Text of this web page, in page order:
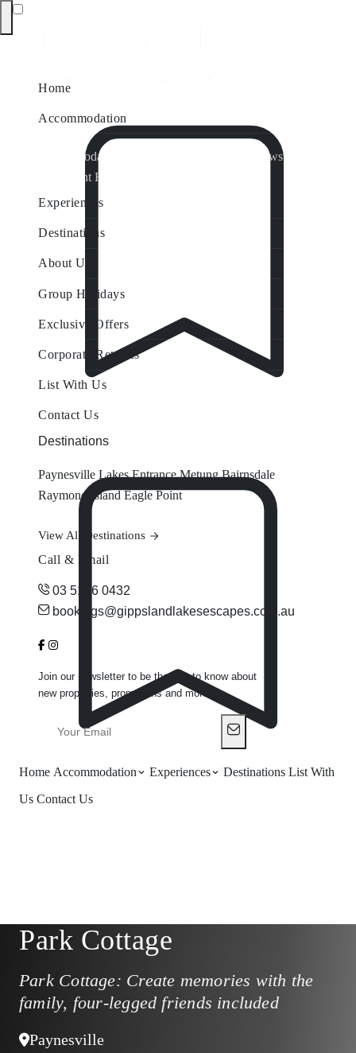
Home Accommodation Experiences Destinations List With
Us Contact Us
Home
Accommodation
Accommodation by Map
Nungurner Jetty Views
Waterfront Retreat
Experiences
Destinations
About Us
Group Holidays
Exclusive Offers
Corporate Retreats
List With Us
Contact Us
Destinations
Paynesville Lakes Entrance Metung Bairnsdale
Raymond Island Eagle Point
View All Destinations
Call & Email
03 5156 0432
bookings@gippslandlakesescapes.com.au
Join our newsletter to be the first to know about
new properties, promotions and more.
Park Cottage
Park Cottage: Create memories with the
family, four-legged friends included
Paynesville